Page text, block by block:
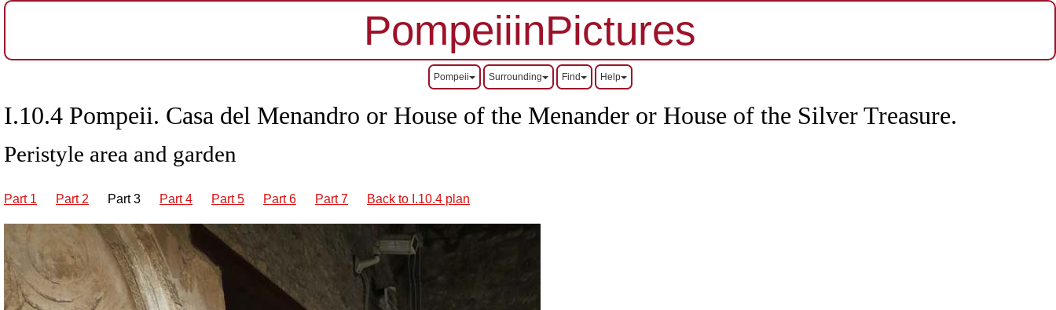
PompeiiinPictures
Pompeii Surrounding Find Help
I.10.4 Pompeii. Casa del Menandro or House of the Menander or House of the Silver Treasure.
Peristyle area and garden
Part 1 Part 2 Part 3 Part 4 Part 5 Part 6 Part 7 Back to I.10.4 plan